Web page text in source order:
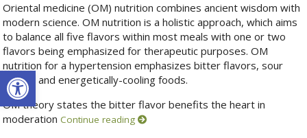
Open toolbar
Oriental medicine (OM) nutrition combines ancient wisdom with
modern science. OM nutrition is a holistic approach, which aims
to balance all five flavors within most meals with one or two
flavors being emphasized for therapeutic purposes. OM
nutrition for a hypertension emphasizes bitter flavors, sour
flavors and energetically-cooling foods.
OM theory states the bitter flavor benefits the heart in
moderationContinue reading